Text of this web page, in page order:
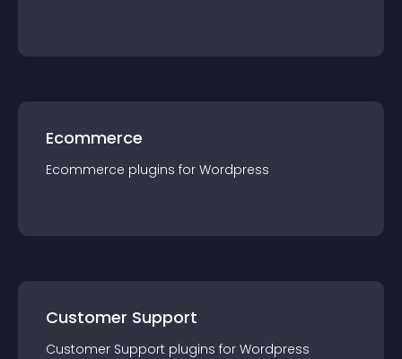
Ecommerce
Ecommerce plugins for Wordpress
Customer Support
Customer Support plugins for Wordpress